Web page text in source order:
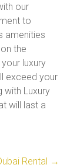
our
to
amenities
the
luxury
exceed your
with Luxury
will last a
Rental →